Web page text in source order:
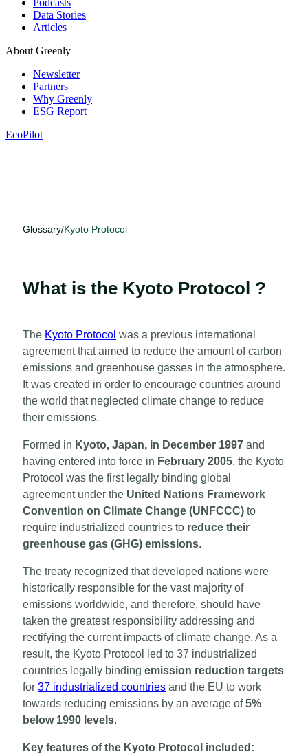
Podcasts
Data Stories
Articles
About Greenly
Newsletter
Partners
Why Greenly
ESG Report
EcoPilot
Glossary/Kyoto Protocol
What is the Kyoto Protocol ?
The Kyoto Protocol was a previous international
agreement that aimed to reduce the amount of carbon
emissions and greenhouse gasses in the atmosphere.
It was created in order to encourage countries around
the world that neglected climate change to reduce
their emissions.
Formed in Kyoto, Japan, in December 1997 and
having entered into force in February 2005, the Kyoto
Protocol was the first legally binding global
agreement under the United Nations Framework
Convention on Climate Change (UNFCCC) to
require industrialized countries to reduce their
greenhouse gas (GHG) emissions.
The treaty recognized that developed nations were
historically responsible for the vast majority of
emissions worldwide, and therefore, should have
taken the greatest responsibility addressing and
rectifying the current impacts of climate change. As a
result, the Kyoto Protocol led to 37 industrialized
countries legally binding emission reduction targets
for 37 industrialized countries and the EU to work
towards reducing emissions by an average of5%
below 1990 levels.
Key features of the Kyoto Protocol included: